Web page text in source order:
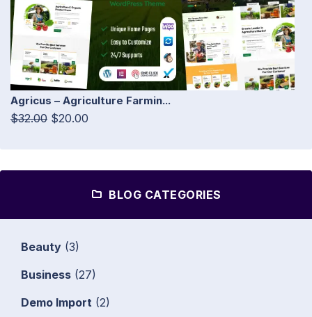
Agricus – Agriculture Farmin...
$32.00 $20.00
BLOG CATEGORIES
Beauty (3)
Business (27)
Demo Import (2)